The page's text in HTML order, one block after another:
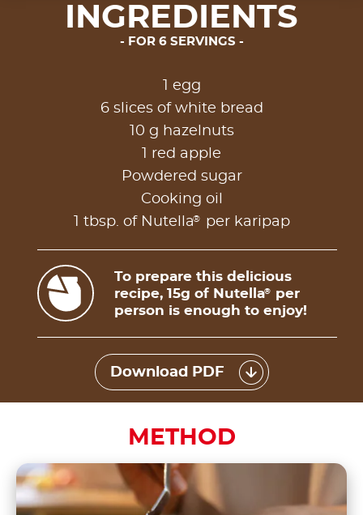
INGREDIENTS
FOR 6 SERVINGS
1 egg
6 slices of white bread
10 g hazelnuts
1 red apple
Powdered sugar
Cooking oil
1 tbsp. of Nutella® per karipap
To prepare this delicious
recipe, 15g of Nutella®
per
person is enough to enjoy!
Download PDF
METHOD